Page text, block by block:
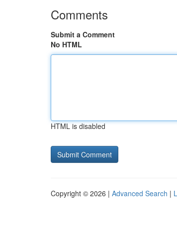
Comments
Submit a Comment
No HTML
HTML is disabled
Copyright © 2026 | Advanced Search |